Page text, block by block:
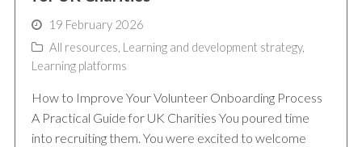
19 February 2026
All resources, Learning and development strategy,
Learning platforms
How to Improve Your Volunteer Onboarding Process
A Practical Guide for UK Charities You poured time
into recruiting them. You were excited to welcome